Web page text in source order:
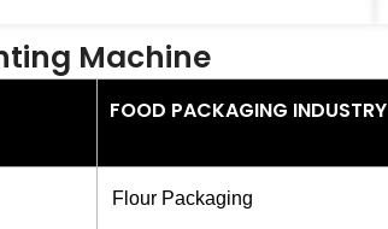
Machine
FOOD PACKAGING INDUSTRY
Flour Packaging